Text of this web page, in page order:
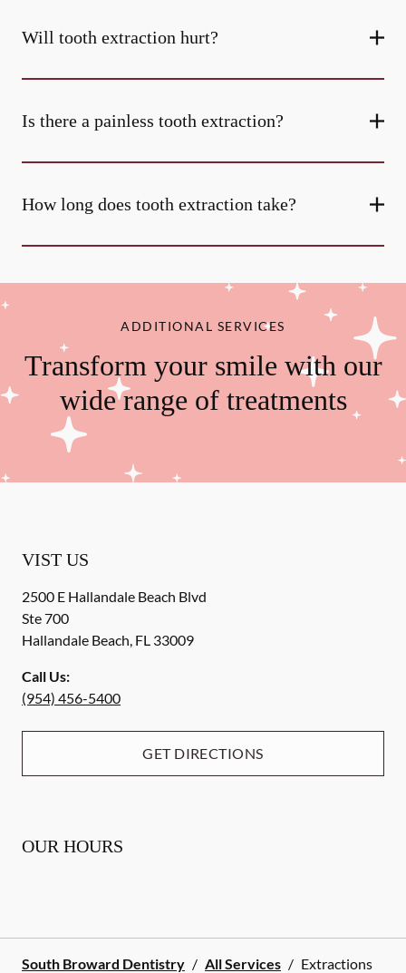
Will tooth extraction hurt?
Is there a painless tooth extraction?
How long does tooth extraction take?
ADDITIONAL SERVICES
Transform your smile with our
wide range of treatments
VIST US
2500 E Hallandale Beach Blvd
Ste 700
Hallandale Beach, FL 33009
Call Us:
(954) 456-5400
GET DIRECTIONS
OUR HOURS
South Broward Dentistry / All Services / Extractions